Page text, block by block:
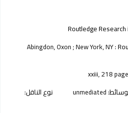
Routledge
Abingdon, Oxon ; New York, NY :
xxiii, 218
unmediated نوع الناقل: